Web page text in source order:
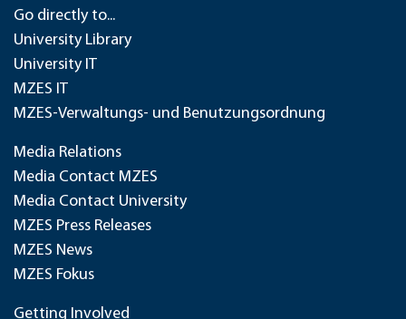
Go directly to...
University Library
University IT
MZES IT
MZES-Verwaltungs- und Benutzungsordnung
Media Relations
Media Contact MZES
Media Contact University
MZES Press Releases
MZES News
MZES Fokus
Getting Involved